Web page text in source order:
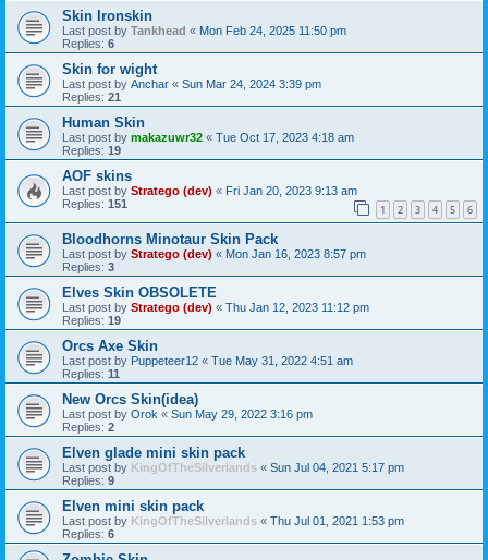
Skin Ironskin
Last post by Tankhead « Mon Feb 24, 2025 11:50 pm
Replies: 6
Skin for wight
Last post by Anchar « Sun Mar 24, 2024 3:39 pm
Replies: 21
Human Skin
Last post by makazuwr32 « Tue Oct 17, 2023 4:18 am
Replies: 19
AOF skins
Last post by Stratego (dev) « Fri Jan 20, 2023 9:13 am
Replies: 151 1 2 3 4 5 6
Bloodhorns Minotaur Skin Pack
Last post by Stratego (dev) « Mon Jan 16, 2023 8:57 pm
Replies: 3
Elves Skin OBSOLETE
Last post by Stratego (dev) « Thu Jan 12, 2023 11:12 pm
Replies: 19
Orcs Axe Skin
Last post by Puppeteer12 « Tue May 31, 2022 4:51 am
Replies: 11
New Orcs Skin(idea)
Last post by Orok « Sun May 29, 2022 3:16 pm
Replies: 2
Elven glade mini skin pack
Last post by KingOfTheSilverlands « Sun Jul 04, 2021 5:17 pm
Replies: 9
Elven mini skin pack
Last post by KingOfTheSilverlands « Thu Jul 01, 2021 1:53 pm
Replies: 6